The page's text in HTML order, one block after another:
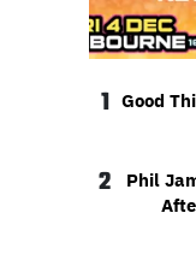
1 Good
2
Phil